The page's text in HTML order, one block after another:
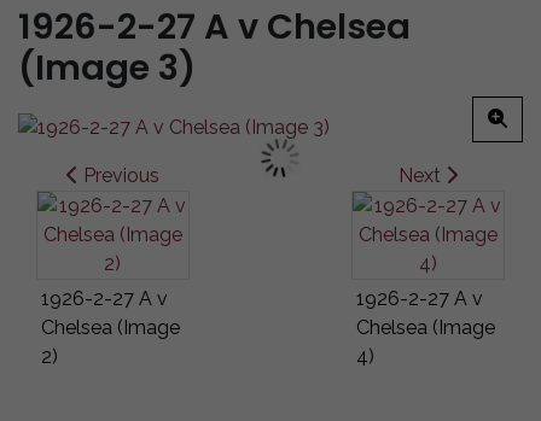
1926-2-27 A v Chelsea
(Image 3)
Previous
1926-2-27 A v
Chelsea (Image
2)
Next
1926-2-27 A v
Chelsea (Image
4)